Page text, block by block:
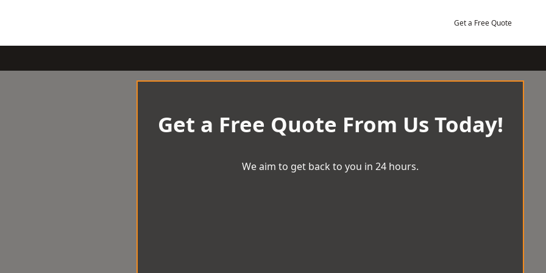
Get a Free Quote
Get a Free Quote From Us Today!
We aim to get back to you in 24 hours.